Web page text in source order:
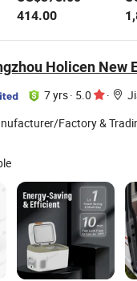
Refrigerator Fridge
for Clinic Hospital
Laboratory
414.00
7 yrs· 5.0 ·
Factory &